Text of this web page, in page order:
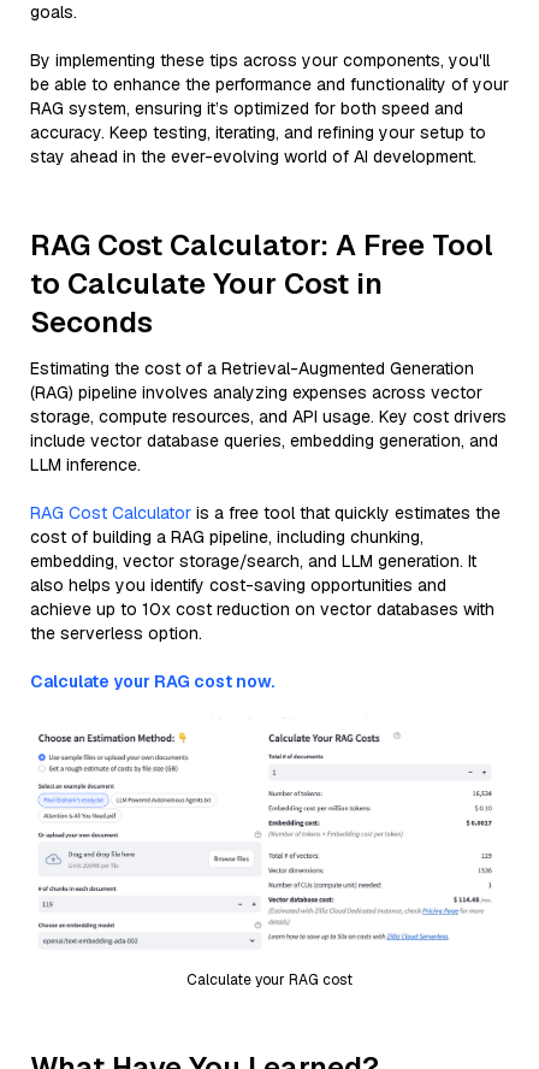
goals.
By implementing these tips across your components, you'll
be able to enhance the performance and functionality of your
RAG system, ensuring it’s optimized for both speed and
accuracy. Keep testing, iterating, and refining your setup to
stay ahead in the ever-evolving world of AI development.
RAG Cost Calculator: A Free Tool
to Calculate Your Cost in
Seconds
Estimating the cost of a Retrieval-Augmented Generation
(RAG) pipeline involves analyzing expenses across vector
storage, compute resources, and API usage. Key cost drivers
include vector database queries, embedding generation, and
LLM inference.
RAG Cost Calculator is a free tool that quickly estimates the
cost of building a RAG pipeline, including chunking,
embedding, vector storage/search, and LLM generation. It
also helps you identify cost-saving opportunities and
achieve up to 10x cost reduction on vector databases with
the serverless option.
Calculate your RAG cost now.
Calculate your RAG cost